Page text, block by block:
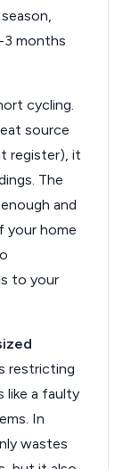
3 months
cycling.
source
register), it
The
and
home
to your
restricting
like a faulty
In
wastes